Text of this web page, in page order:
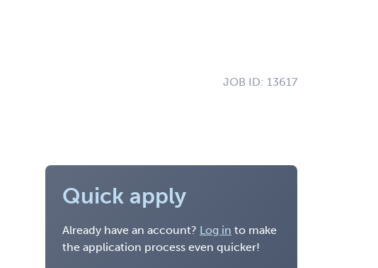
JOB ID: 13617
Quick apply
Already have an account? Log in to make
the application process even quicker!